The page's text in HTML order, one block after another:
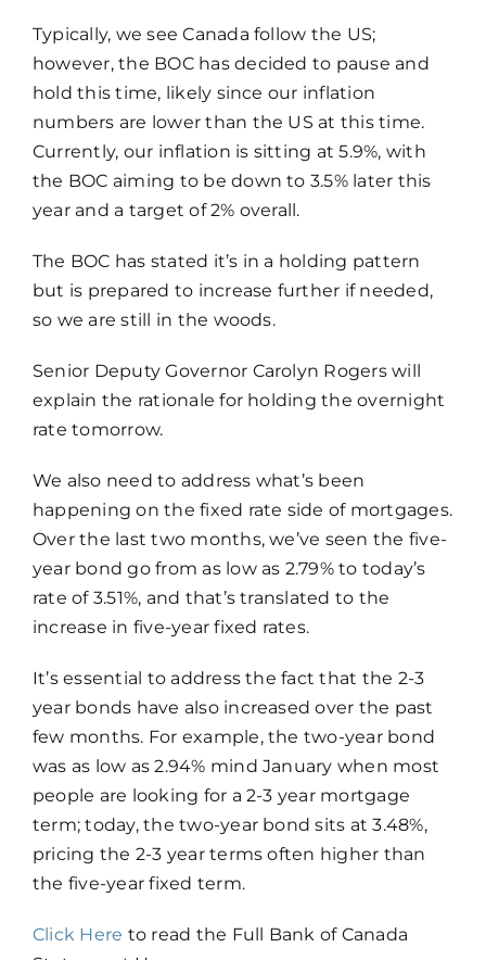
Typically, we see Canada follow the US;
however, the BOC has decided to pause and
hold this time, likely since our inflation
numbers are lower than the US at this time.
Currently, our inflation is sitting at 5.9%, with
the BOC aiming to be down to 3.5% later this
year and a target of 2% overall.
The BOC has stated it’s in a holding pattern
but is prepared to increase further if needed,
so we are still in the woods.
Senior Deputy Governor Carolyn Rogers will
explain the rationale for holding the overnight
rate tomorrow.
We also need to address what’s been
happening on the fixed rate side of mortgages.
Over the last two months, we’ve seen the five-
year bond go from as low as 2.79% to today’s
rate of 3.51%, and that’s translated to the
increase in five-year fixed rates.
It’s essential to address the fact that the 2-3
year bonds have also increased over the past
few months. For example, the two-year bond
was as low as 2.94% mind January when most
people are looking for a 2-3 year mortgage
term; today, the two-year bond sits at 3.48%,
pricing the 2-3 year terms often higher than
the five-year fixed term.
Click Here ​ to read the Full Bank of Canada